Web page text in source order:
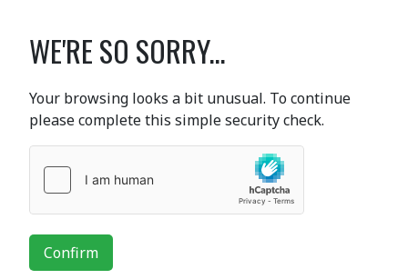
WE'RE SO SORRY...
Your browsing looks a bit unusual. To continue
please complete this simple security check.
Confirm